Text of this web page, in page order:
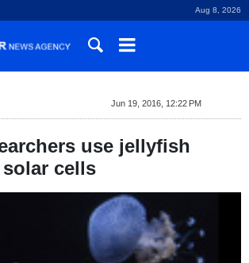
Aug 8, 2026
Jun 19, 2016, 12:22 PM
use jellyfish
cells